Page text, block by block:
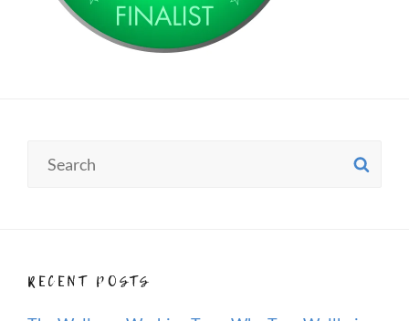
RECENT POSTS